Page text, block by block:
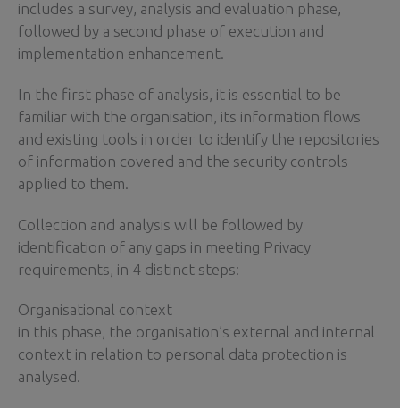
includes a survey, analysis and evaluation phase,
followed by a second phase of execution and
implementation enhancement.
In the first phase of analysis, it is essential to be
familiar with the organisation, its information flows
and existing tools in order to identify the repositories
of information covered and the security controls
applied to them.
Collection and analysis will be followed by
identification of any gaps in meeting Privacy
requirements, in 4 distinct steps:
Organisational context
in this phase, the organisation’s external and internal
context in relation to personal data protection is
analysed.